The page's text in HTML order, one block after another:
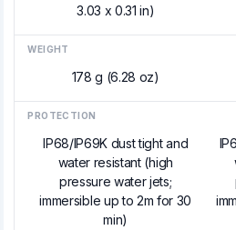
3.03 x 0.31 in)
WEIGHT
178 g (6.28 oz)
PROTECTION
IP68/IP69K dust tight and
water resistant (high
pressure water jets;
immersible up to 2m for 30
min)